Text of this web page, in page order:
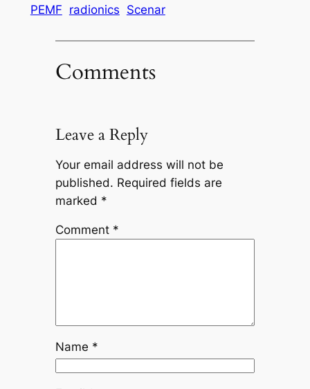
PEMF radionics Scenar
Comments
Leave a Reply
Your email address will not be
published. Required fields are
marked *
Comment *
Name *